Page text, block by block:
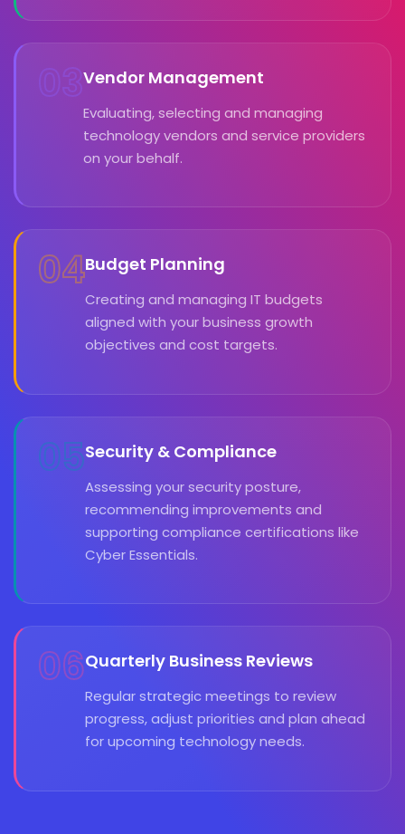
03Vendor Management
Evaluating, selecting and managing
technology vendors and service providers
on your behalf.
04Budget Planning
Creating and managing IT budgets
aligned with your business growth
objectives and cost targets.
05Security & Compliance
Assessing your security posture,
recommending improvements and
supporting compliance certifications like
Cyber Essentials.
06Quarterly Business Reviews
Regular strategic meetings to review
progress, adjust priorities and plan ahead
for upcoming technology needs.